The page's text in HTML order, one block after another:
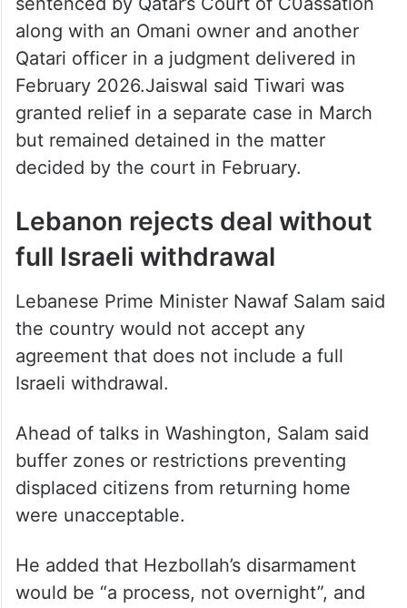
Commander Tiwari, saying he was
sentenced by Qatar’s Court of C0assation
along with an Omani owner and another
Qatari officer in a judgment delivered in
February 2026.Jaiswal said Tiwari was
granted relief in a separate case in March
but remained detained in the matter
Lebanon rejects deal without
full Israeli withdrawal
Lebanese Prime Minister Nawaf Salam said
the country would not accept any
agreement that does not include a full
Israeli withdrawal.
Ahead of talks in Washington, Salam said
buffer zones or restrictions preventing
displaced citizens from returning home
He added that Hezbollah’s disarmament